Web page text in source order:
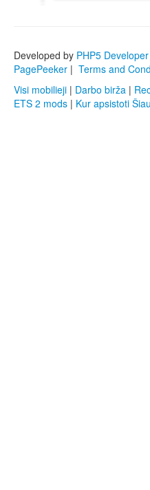
Developed by PHP5 Developer
PagePeeker | Terms and
Visi mobilieji | Darbo birža |
ETS 2 mods | Kur apsistoti